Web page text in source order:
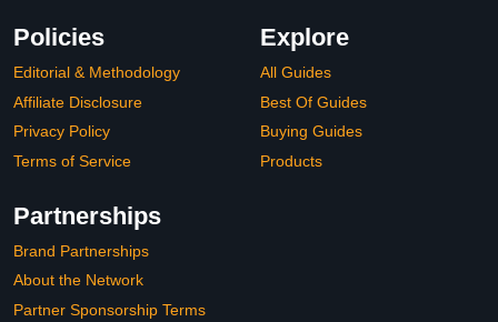
Policies
Editorial & Methodology
Affiliate Disclosure
Privacy Policy
Terms of Service
Explore
All Guides
Best Of Guides
Buying Guides
Products
Partnerships
Brand Partnerships
About the Network
Partner Sponsorship Terms